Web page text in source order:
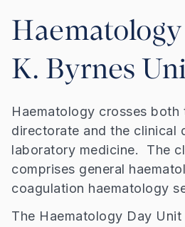
K. Byrnes
Haematology crosses both
directorate and the clinical
laboratory medicine. The
comprises general
coagulation haematology
The Haematology Day